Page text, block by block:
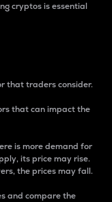
cryptos is essential
that traders consider.
that can impact the
is more demand for
its price may rise.
the prices may fall.
and compare the